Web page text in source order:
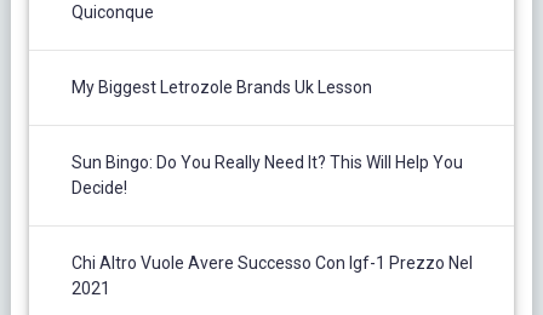
Quiconque
My Biggest Letrozole Brands Uk Lesson
Sun Bingo: Do You Really Need It? This Will Help You
Decide!
Chi Altro Vuole Avere Successo Con Igf-1 Prezzo Nel
2021